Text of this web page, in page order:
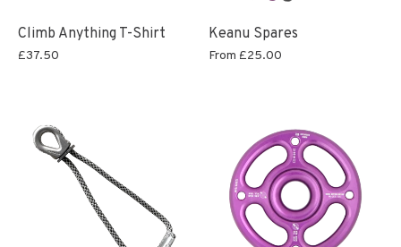
Climb Anything T-Shirt
£37.50
Keanu Spares
From £25.00